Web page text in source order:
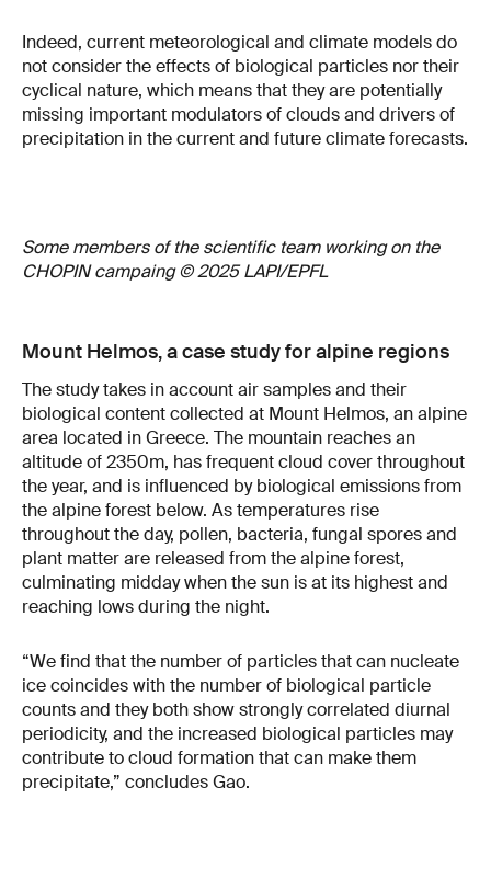
Indeed, current meteorological and climate models do
not consider the effects of biological particles nor their
cyclical nature, which means that they are potentially
missing important modulators of clouds and drivers of
precipitation in the current and future climate forecasts.
Some members of the scientific team working on the
CHOPIN campaing © 2025 LAPI/EPFL
Mount Helmos, a case study for alpine regions
The study takes in account air samples and their
biological content collected at Mount Helmos, an alpine
area located in Greece. The mountain reaches an
altitude of 2350m, has frequent cloud cover throughout
the year, and is influenced by biological emissions from
the alpine forest below. As temperatures rise
throughout the day, pollen, bacteria, fungal spores and
plant matter are released from the alpine forest,
culminating midday when the sun is at its highest and
reaching lows during the night.
“We find that the number of particles that can nucleate
ice coincides with the number of biological particle
counts and they both show strongly correlated diurnal
periodicity, and the increased biological particles may
contribute to cloud formation that can make them
precipitate,” concludes Gao.